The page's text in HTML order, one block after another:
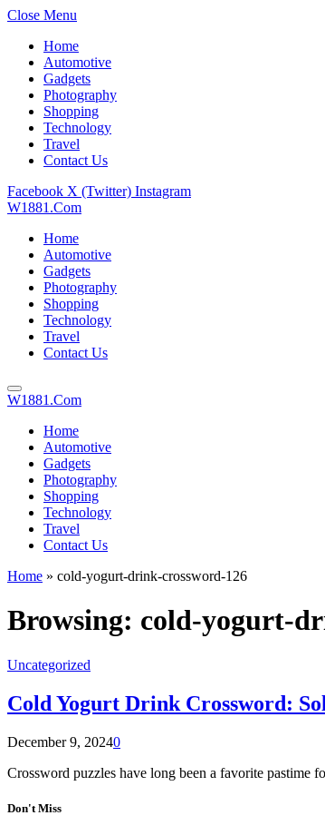
Close Menu
Home
Automotive
Gadgets
Photography
Shopping
Technology
Travel
Contact Us
Facebook X (Twitter) Instagram
W1881.Com
Home
Automotive
Gadgets
Photography
Shopping
Technology
Travel
Contact Us
W1881.Com
Home
Automotive
Gadgets
Photography
Shopping
Technology
Travel
Contact Us
Home » cold-yogurt-drink-crossword-126
Browsing: cold-yogurt-
Uncategorized
Cold Yogurt Drink Crossword:
December 9, 20240
Crossword puzzles have long been a favorite
Don't Miss